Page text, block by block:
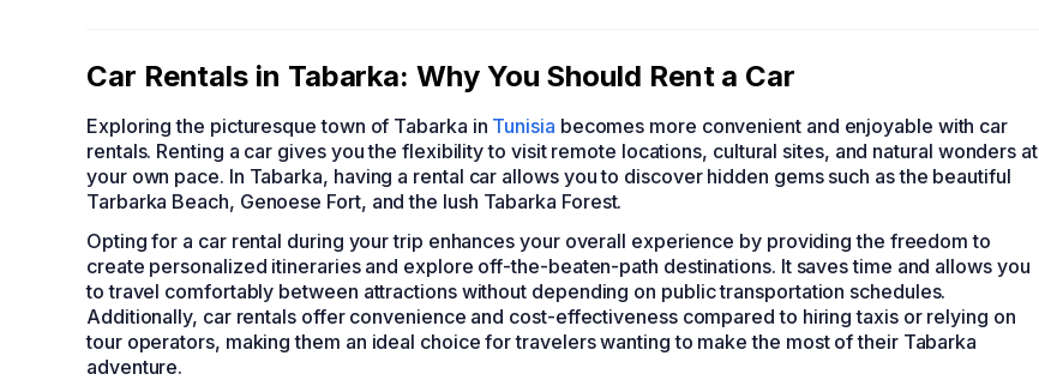
Car Rentals in Tabarka: Why You Should Rent a Car
Exploring the picturesque town of Tabarka in Tunisia becomes more convenient and enjoyable with car
rentals. Renting a car gives you the flexibility to visit remote locations, cultural sites, and natural wonders at
your own pace. In Tabarka, having a rental car allows you to discover hidden gems such as the beautiful
Tarbarka Beach, Genoese Fort, and the lush Tabarka Forest.
Opting for a car rental during your trip enhances your overall experience by providing the freedom to
create personalized itineraries and explore off-the-beaten-path destinations. It saves time and allows you
to travel comfortably between attractions without depending on public transportation schedules.
Additionally, car rentals offer convenience and cost-effectiveness compared to hiring taxis or relying on
tour operators, making them an ideal choice for travelers wanting to make the most of their Tabarka
adventure.